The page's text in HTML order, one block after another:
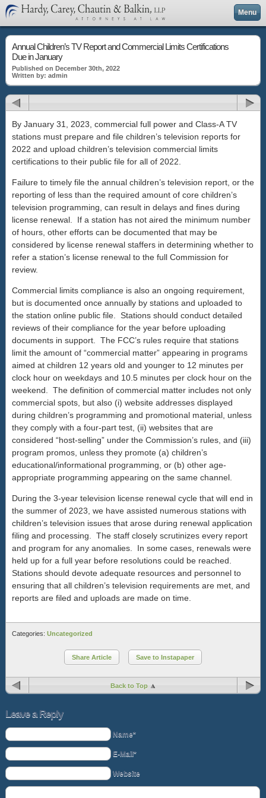
Menu
Annual Children’s TV Report and Commercial Limits Certifications
Due in January
Published on December 30th, 2022
Written by: admin
By January 31, 2023, commercial full power and Class-A TV
stations must prepare and file children’s television reports for
2022 and upload children’s television commercial limits
certifications to their public file for all of 2022.
Failure to timely file the annual children’s television report, or the
reporting of less than the required amount of core children’s
television programming, can result in delays and fines during
license renewal. If a station has not aired the minimum number
of hours, other efforts can be documented that may be
considered by license renewal staffers in determining whether to
refer a station’s license renewal to the full Commission for
review.
Commercial limits compliance is also an ongoing requirement,
but is documented once annually by stations and uploaded to
the station online public file. Stations should conduct detailed
reviews of their compliance for the year before uploading
documents in support. The FCC’s rules require that stations
limit the amount of “commercial matter” appearing in programs
aimed at children 12 years old and younger to 12 minutes per
clock hour on weekdays and 10.5 minutes per clock hour on the
weekend. The definition of commercial matter includes not only
commercial spots, but also (i) website addresses displayed
during children’s programming and promotional material, unless
they comply with a four-part test, (ii) websites that are
considered “host-selling” under the Commission’s rules, and (iii)
program promos, unless they promote (a) children’s
educational/informational programming, or (b) other age-
appropriate programming appearing on the same channel.
During the 3-year television license renewal cycle that will end in
the summer of 2023, we have assisted numerous stations with
children’s television issues that arose during renewal application
filing and processing. The staff closely scrutinizes every report
and program for any anomalies. In some cases, renewals were
held up for a full year before resolutions could be reached.
Stations should devote adequate resources and personnel to
ensuring that all children’s television requirements are met, and
reports are filed and uploads are made on time.
Categories: Uncategorized
Share Article Save to Instapaper
Back to Top
Leave a Reply
Name*
E-Mail*
Website